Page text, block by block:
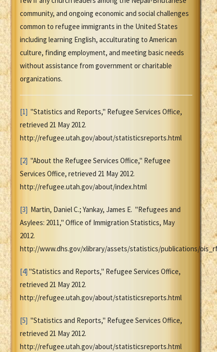
community, and ongoing economic and social challenges
common to refugee immigrants in the United States
including learning English, acculturating to American
culture, finding employment, and meeting basic needs
without assistance from government or charitable
organizations.
[1] "Statistics and Reports," Refugee Services Office,
retrieved 21 May 2012.
http://refugee.utah.gov/about/statisticsreports.html
[2] "About the Refugee Services Office," Refugee
Services Office, retrieved 21 May 2012.
http://refugee.utah.gov/about/index.html
[3] Martin, Daniel C.; Yankay, James E. "Refugees and
Asylees: 2011," Office of Immigration Statistics, May
2012.
http://www.dhs.gov/xlibrary/assets/statistics/publications/
[4] "Statistics and Reports," Refugee Services Office,
retrieved 21 May 2012.
http://refugee.utah.gov/about/statisticsreports.html
[5] "Statistics and Reports," Refugee Services Office,
retrieved 21 May 2012.
http://refugee.utah.gov/about/statisticsreports.html